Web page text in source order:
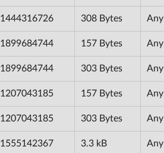
1444316726 308 Bytes Any
1899684744 157 Bytes Any
1899684744 303 Bytes Any
1207043185 157 Bytes Any
1207043185 303 Bytes Any
1555142367 3.3 kB Any